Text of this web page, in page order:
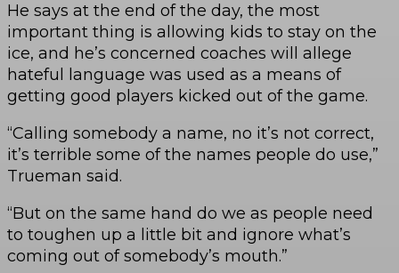
He says at the end of the day, the most
important thing is allowing kids to stay on the
ice, and he’s concerned coaches will allege
hateful language was used as a means of
getting good players kicked out of the game.
“Calling somebody a name, no it’s not correct,
it’s terrible some of the names people do use,”
Trueman said.
“But on the same hand do we as people need
to toughen up a little bit and ignore what’s
coming out of somebody’s mouth.”